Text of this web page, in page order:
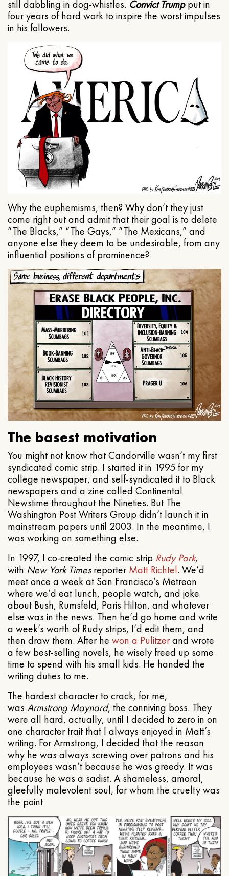
still dabbling in dog-whistles. Convict Trumpput in
four years of hard work to inspire the worst impulses
in his followers.
Why the euphemisms, then? Why don’t they just
come right out and admit that their goal is to delete
“The Blacks,” “The Gays,” “The Mexicans,” and
anyone else they deem to be undesirable, from any
influential positions of prominence?
The basest motivation
You might not know that Candorville wasn’t my first
syndicated comic strip. I started it in 1995 for my
college newspaper, and self-syndicated it to Black
newspapers and a zine called Continental
Newstime throughout the Nineties. But The
Washington Post Writers Group didn’t launch it in
mainstream papers until 2003. In the meantime, I
was working on something else.
In 1997, I co-created the comic strip Rudy Park,
with New York TimesreporterMatt Richtel. We’d
meet once a week at San Francisco’s Metreon
where we’d eat lunch, people watch, and joke
about Bush, Rumsfeld, Paris Hilton, and whatever
else was in the news. Then he’d go home and write
a week’s worth of Rudy strips, I’d edit them, and
then draw them. After he won a Pulitzerand wrote
a few best-selling novels, he wisely freed up some
time to spend with his small kids. He handed the
writing duties to me.
The hardest character to crack, for me,
was Armstrong Maynard, the conniving boss. They
were all hard, actually, until I decided to zero in on
one character trait that I always enjoyed in Matt’s
writing. For Armstrong, I decided that the reason
why he was always screwing over patrons and his
employees wasn’t because he was greedy. It was
because he was a sadist. A shameless, amoral,
gleefully malevolent soul, for whom the cruelty was
the point